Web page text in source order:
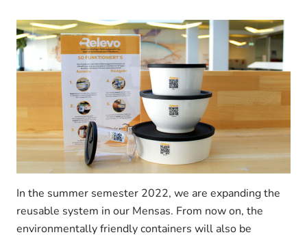
In the summer semester 2022, we are expanding the
reusable system in our Mensas. From now on, the
environmentally friendly containers will also be